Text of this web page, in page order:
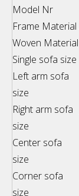
Model Nr
Frame Material
Woven Material
Single sofa size
Left arm sofa
size
Right arm sofa
size
Center sofa
size
Corner sofa
size